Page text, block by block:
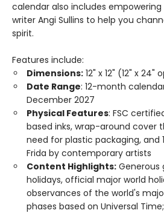
calendar also includes
writer Angi Sullins to help you
spirit.
Features include:
Dimensions: 12" x 12" (12" x 24"
Date Range: 12-month
December 2027
Physical Features: FSC
based inks, wrap-around cover
need for plastic packaging, and
Frida by contemporary artists
Content Highlights: Generous
holidays, official major world
observances of the world's
phases based on Universal